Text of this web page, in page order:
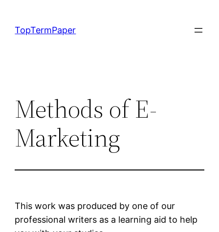
content
TopTermPaper
Methods of E-
Marketing
This work was produced by one of our
professional writers as a learning aid to help